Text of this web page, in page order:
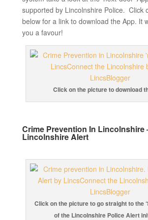
supported by Lincolnshire Police. Click
below for a link to download the App. It
you a favour!
Click on the picture to download
Crime Prevention In Lincolnshire
Lincolnshire Alert
Click on the picture to go straight to the
of the Lincolnshire Police Alert